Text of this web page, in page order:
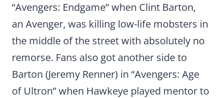
“Avengers: Endgame” when Clint Barton,
an Avenger, was killing low-life mobsters in
the middle of the street with absolutely no
remorse. Fans also got another side to
Barton (Jeremy Renner) in “Avengers: Age
of Ultron” when Hawkeye played mentor to